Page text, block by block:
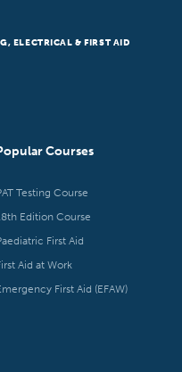
ELECTRICAL & FIRST AID
Courses
Testing Course
Edition Course
First Aid
Aid at Work
First Aid (EFAW)